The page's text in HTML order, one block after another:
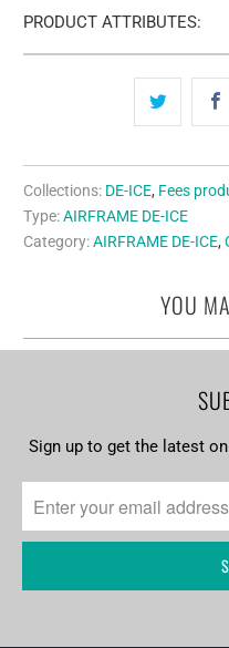
PRODUCT ATTRIBUTES:
Collections: DE-ICE, Fees
Type: AIRFRAME DE-ICE
Category: AIRFRAME DE-ICE,
YOU
Sign up to get the latest